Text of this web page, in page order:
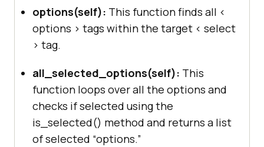
options(self): This function finds all <
options > tags within the target < select
> tag.
all_selected_options(self): This
function loops over all the options and
checks if selected using the
is_selected() method and returns a list
of selected “options.”